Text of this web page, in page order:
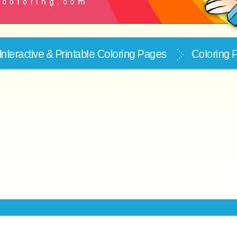
Interactive & Printable Coloring Pages Coloring